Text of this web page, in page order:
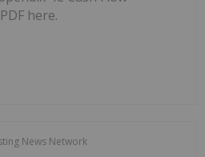
here.
News Network